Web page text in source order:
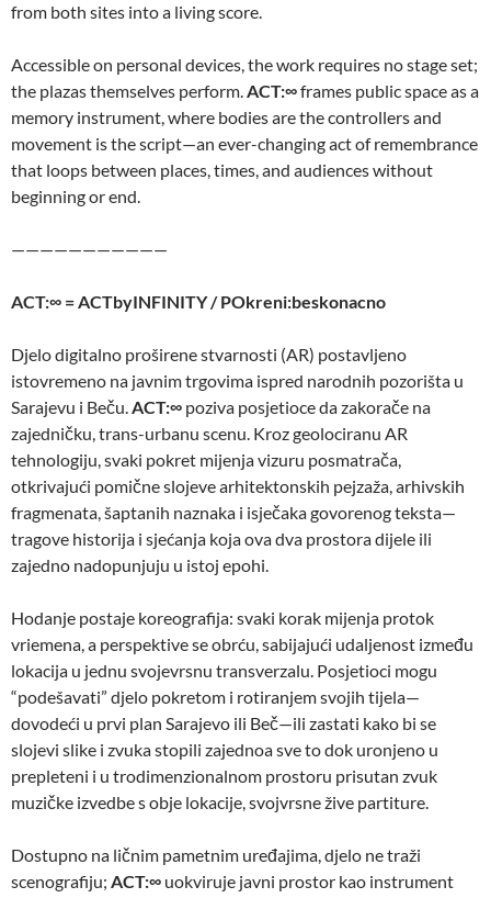
from both sites into a living score.
Accessible on personal devices, the work requires no stage set;
the plazas themselves perform.ACT:∞frames public space as a
memory instrument, where bodies are the controllers and
movement is the script—an ever-changing act of remembrance
that loops between places, times, and audiences without
beginning or end.
———————————
ACT:∞ = ACTbyINFINITY / POkreni:beskonacno
Djelo digitalno proširene stvarnosti (AR) postavljeno
istovremeno na javnim trgovima ispred narodnih pozorišta u
Sarajevu i Beču.ACT:∞ poziva posjetioce da zakorače na
zajedničku, trans-urbanu scenu. Kroz geolociranu AR
tehnologiju, svaki pokret mijenja vizuru posmatrača,
otkrivajući pomične slojeve arhitektonskih pejzaža, arhivskih
fragmenata, šaptanih naznaka i isječaka govorenog teksta—
tragove historija i sjećanja koja ova dva prostora dijele ili
zajedno nadopunjuju u istoj epohi.
Hodanje postaje koreografija: svaki korak mijenja protok
vriemena, a perspektive se obrću, sabijajući udaljenost između
lokacija u jednu svojevrsnu transverzalu. Posjetioci mogu
“podešavati” djelo pokretom i rotiranjem svojih tijela—
dovodeći u prvi plan Sarajevo ili Beč—ili zastati kako bi se
slojevi slike i zvuka stopili zajednoa sve to dok uronjeno u
prepleteni i u trodimenzionalnom prostoru prisutan zvuk
muzičke izvedbe s obje lokacije, svojvrsne žive partiture.
Dostupno na ličnim pametnim uređajima, djelo ne traži
scenografiju; ACT:∞ uokviruje javni prostor kao instrument